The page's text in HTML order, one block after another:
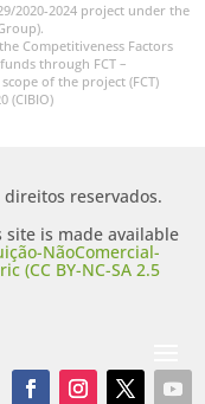
2020-2024 project under the
Competitiveness Factors
through FCT –
of the project (FCT)
(CIBIO)
reservados.
is made available
NãoComercial-
(CC BY-NC-SA 2.5